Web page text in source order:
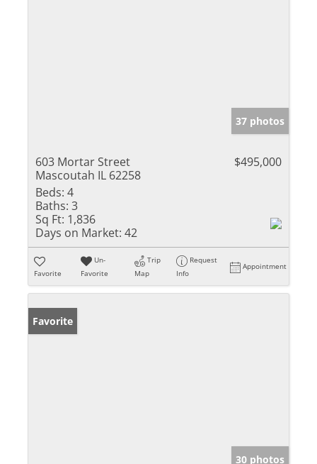
37 photos
603 Mortar Street
Mascoutah IL 62258
$495,000
Beds: 4
Baths: 3
Sq Ft: 1,836
Days on Market: 42
Favorite
Un-
Favorite
Trip
Map
Request
Info
Appointment
Favorite
30 photos